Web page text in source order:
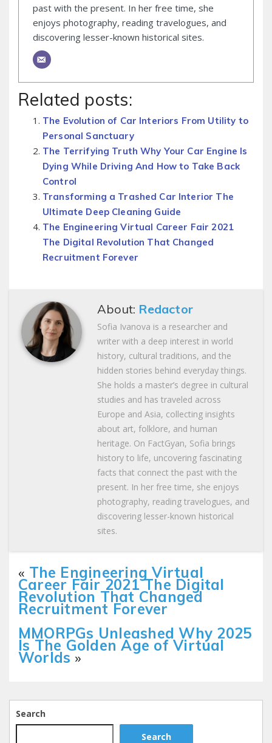
past with the present. In her free time, she
enjoys photography, reading travelogues, and
discovering lesser-known historical sites.
Related posts:
The Evolution of Car Interiors From Utility to
Personal Sanctuary
The Terrifying Truth Why Your Car Engine Is
Dying While Driving And How to Take Back
Control
Transforming a Trashed Car Interior The
Ultimate Deep Cleaning Guide
The Engineering Virtual Career Fair 2021
The Digital Revolution That Changed
Recruitment Forever
About: Redactor
Sofia Ivanova is a researcher and
writer with a deep interest in world
history, cultural traditions, and the
hidden stories behind everyday things.
She holds a master’s degree in cultural
studies and has traveled across
Europe and Asia, collecting insights
about art, folklore, and human
heritage. On FactGyan, Sofia brings
history to life, uncovering fascinating
facts that connect the past with the
present. In her free time, she enjoys
photography, reading travelogues, and
discovering lesser-known historical
sites.
« The Engineering Virtual
Career Fair 2021 The Digital
Revolution That Changed
Recruitment Forever
MMORPGs Unleashed Why 2025
Is The Golden Age of Virtual
Worlds »
Search
Search